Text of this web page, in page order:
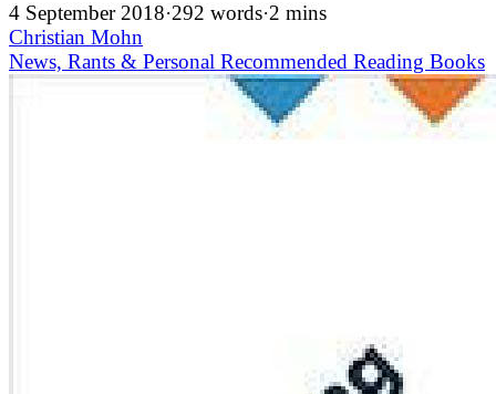
4 September 2018·292 words·2 mins
Christian Mohn
News, Rants & Personal Recommended Reading Books